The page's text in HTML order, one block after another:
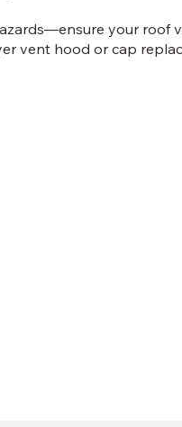
your roof
vent hood or cap